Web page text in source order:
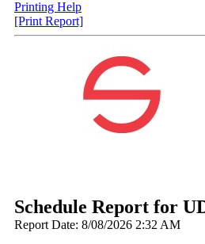
Printing Help
[Print Report]
Schedule Report for
Report Date: 8/08/2026 2:32 AM